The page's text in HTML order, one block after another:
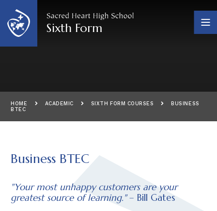
Sixth Form
HOME ACADEMIC SIXTH FORM COURSES
BUSINESS
BTEC
Business BTEC
"Your most unhappy customers are your
greatest source of learning."– Bill Gates